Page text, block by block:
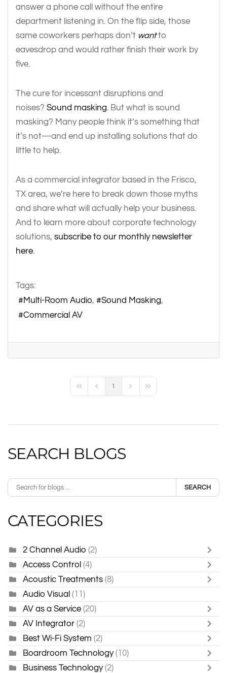
answer a phone call without the entire
department listening in. On the flip side, those
same coworkers perhaps don’t want to
eavesdrop and would rather finish their work by
five.
The cure for incessant disruptions and
noises? Sound masking. But what is sound
masking? Many people think it’s something that
it’s not—and end up installing solutions that do
little to help.
As a commercial integrator based in the Frisco,
TX area, we’re here to break down those myths
and share what will actually help your business.
And to learn more about corporate technology
solutions, subscribe to our monthly newsletter
here.
Tags:
Multi-Room Audio
Sound Masking
Commercial AV
First PagePrevious Page
1
Next PageLast Page
SEARCH BLOGS
SEARCH
CATEGORIES
2 Channel Audio (2)
Access Control (4)
Acoustic Treatments (8)
Audio Visual (11)
AV as a Service (20)
AV Integrator (2)
Best Wi-Fi System (2)
Boardroom Technology (10)
Business Technology (2)